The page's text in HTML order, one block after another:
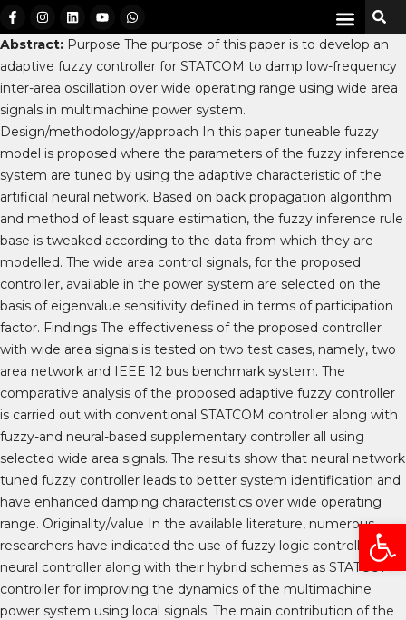
Abstract: Purpose The purpose of this paper is to develop an
adaptive fuzzy controller for STATCOM to damp low-frequency
inter-area oscillation over wide operating range using wide area
signals in multimachine power system.
Design/methodology/approach In this paper tuneable fuzzy
model is proposed where the parameters of the fuzzy inference
system are tuned by using the adaptive characteristic of the
artificial neural network. Based on back propagation algorithm
and method of least square estimation, the fuzzy inference rule
base is tweaked according to the data from which they are
modelled. The wide area control signals, for the proposed
controller, available in the power system are selected on the
basis of eigenvalue sensitivity defined in terms of participation
factor. Findings The effectiveness of the proposed controller
with wide area signals is tested on two test cases, namely, two
area network and IEEE 12 bus benchmark system. The
comparative analysis of the proposed adaptive fuzzy controller
is carried out with conventional STATCOM controller along with
fuzzy-and neural-based supplementary controller all using
selected wide area signals. The results show that neural network
tuned fuzzy controller leads to better system identification and
have enhanced damping characteristics over wide operating
range. Originality/value In the available literature, numerous
researchers have indicated the use of fuzzy logic controller and
neural controller along with their hybrid schemes as STATCOM
controller for improving the dynamics of the multimachine
power system using local signals. The main contribution of the